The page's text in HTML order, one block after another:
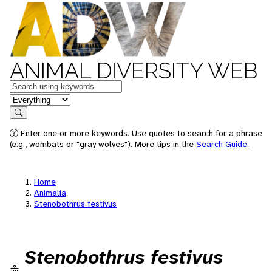
ANIMAL DIVERSITY WEB
Keywords
in feature
Search
Enter one or more keywords. Use quotes to search for a phrase
(e.g., wombats or "gray wolves"). More tips in the Search Guide.
Home
Animalia
Stenobothrus festivus
Stenobothrus festivus